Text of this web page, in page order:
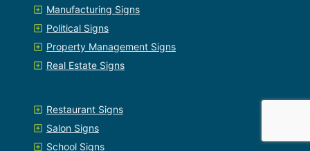
Manufacturing Signs
Political Signs
Property Management Signs
Real Estate Signs
Restaurant Signs
Salon Signs
School Signs